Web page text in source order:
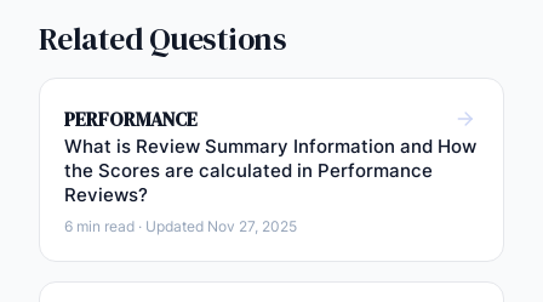
Related Questions
PERFORMANCE
What is Review Summary Information and How
the Scores are calculated in Performance
Reviews?
6 min read · Updated Nov 27, 2025